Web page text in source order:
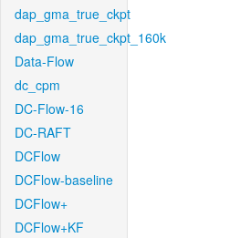
dap_gma_true_ckpt
dap_gma_true_ckpt_160k
Data-Flow
dc_cpm
DC-Flow-16
DC-RAFT
DCFlow
DCFlow-baseline
DCFlow+
DCFlow+KF